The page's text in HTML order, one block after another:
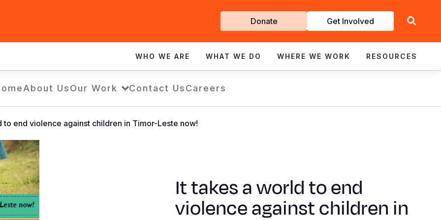
Get
Involved
Donate Get Involved
WHO WE ARE WHAT WE DO WHERE WE WORK RESOURCES
About UsOur Work Contact UsCareers
to end violence against children in Timor-Leste now!
It takes a world to end
violence against children in